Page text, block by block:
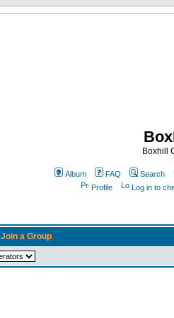
Boxhill
Album FAQ Search
Profile
Log in to
Join a Group